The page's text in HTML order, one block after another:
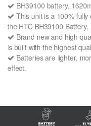
BH39100 battery,
This unit is a 100%
the HTC BH39100 Battery.
Brand new and high
is built with the highest
Batteries are lighter,
effect.